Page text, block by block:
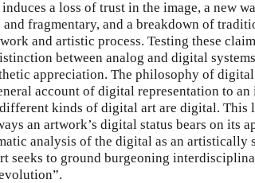
a loss of trust in the image, a new
fragmentary, and a breakdown of
and artistic process. Testing these
between analog and digital
appreciation. The philosophy of digital
account of digital representation to
kinds of digital art are digital. This
an artwork’s digital status bears on its
analysis of the digital as an artistically
seeks to ground burgeoning